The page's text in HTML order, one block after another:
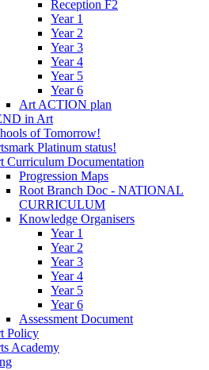
Reception F2
Year 1
Year 2
Year 3
Year 4
Year 5
Year 6
Art ACTION plan
in Art
of Tomorrow!
Platinum status!
Curriculum Documentation
Progression Maps
Root Branch Doc - NATIONAL
CURRICULUM
Knowledge Organisers
Year 1
Year 2
Year 3
Year 4
Year 5
Year 6
Assessment Document
Policy
Academy